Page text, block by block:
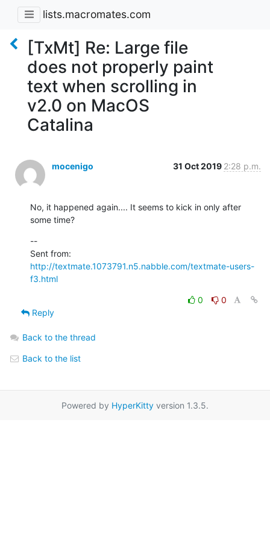
lists.macromates.com
[TxMt] Re: Large file
does not properly paint
text when scrolling in
v2.0 on MacOS
Catalina
mocenigo 31 Oct 2019 2:28 p.m.
No, it happened again.... It seems to kick in only after
some time?
--
http://textmate.1073791.n5.nabble.com/textmate-users-
f3.html
0
0
Reply
Back to the thread
Back to the list
Powered by HyperKitty version 1.3.5.